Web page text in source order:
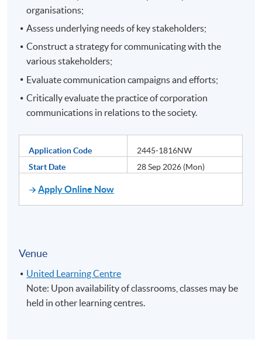
organisations;
Assess underlying needs of key stakeholders;
Construct a strategy for communicating with the
various stakeholders;
Evaluate communication campaigns and efforts;
Critically evaluate the practice of corporation
communications in relations to the society.
Application Code
2445-1816NW
Start Date
28 Sep 2026 (Mon)
Apply Online Now
Venue
United Learning Centre
Note: Upon availability of classrooms, classes may be
held in other learning centres.